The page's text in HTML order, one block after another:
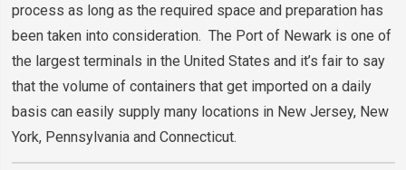
process as long as the required space and preparation has
been taken into consideration. The Port of Newark is one of
the largest terminals in the United States and it’s fair to say
that the volume of containers that get imported on a daily
basis can easily supply many locations in New Jersey, New
York, Pennsylvania and Connecticut.